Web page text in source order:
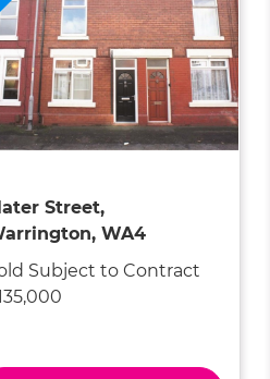
Street,
WA4
Subject to Contract